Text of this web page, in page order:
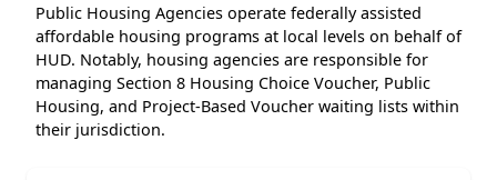
Public Housing Agencies operate federally assisted
affordable housing programs at local levels on behalf of
HUD. Notably, housing agencies are responsible for
managing Section 8 Housing Choice Voucher, Public
Housing, and Project-Based Voucher waiting lists within
their jurisdiction.